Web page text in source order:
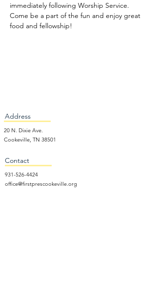
immediately following Worship Service.
Come be a part of the fun and enjoy great
food and fellowship!
Address
20 N. Dixie Ave.
Cookeville, TN 38501
Contact
931-526-4424
office@firstprescookeville.org